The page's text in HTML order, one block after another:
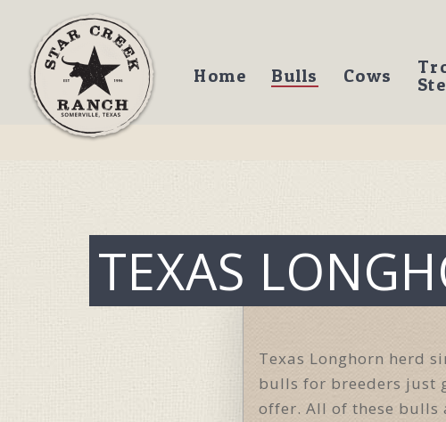
Hit enter to search or ESC to close
Home Bulls Cows
TEXAS
Texas Longhorn herd
bulls for breeders just
offer. All of these bulls